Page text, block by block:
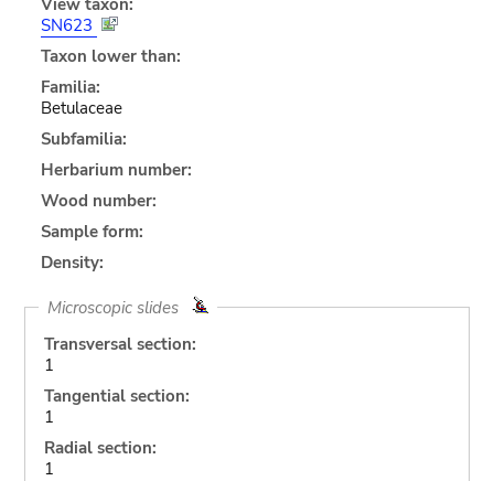
SN623
Taxon lower than:
Familia:
Betulaceae
Subfamilia:
Herbarium number:
Wood number:
Sample form:
Density:
Microscopic slides
Transversal section:
1
Tangential section:
1
Radial section:
1